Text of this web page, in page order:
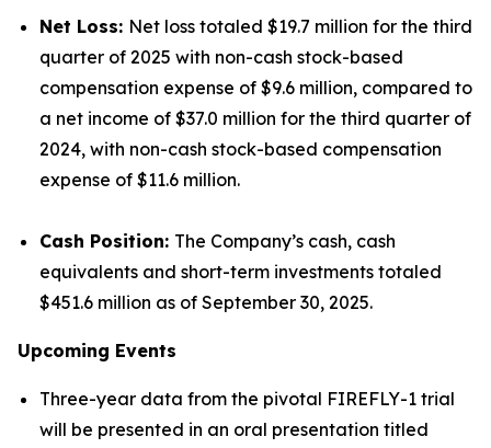
Net Loss: Net loss totaled $19.7 million for the third
quarter of 2025 with non-cash stock-based
compensation expense of $9.6 million, compared to
a net income of $37.0 million for the third quarter of
2024, with non-cash stock-based compensation
expense of $11.6 million.
Cash Position: The Company’s cash, cash
equivalents and short-term investments totaled
$451.6 million as of September 30, 2025.
Upcoming Events
Three-year data from the pivotal FIREFLY-1 trial
will be presented in an oral presentation titled